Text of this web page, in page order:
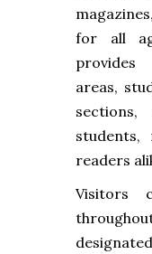
for all
areas,
students,
readers
Visitors